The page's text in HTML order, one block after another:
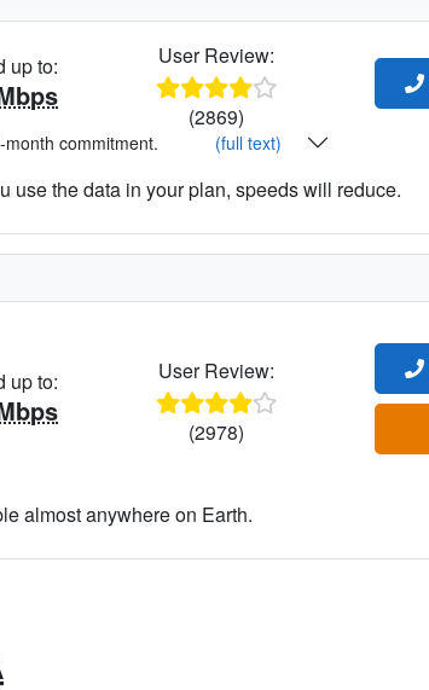
up to: User Review:
(2869)
commitment. (full text)
use the data in your plan, speeds will reduce.
up to: User Review:
(2978)
almost anywhere on Earth.